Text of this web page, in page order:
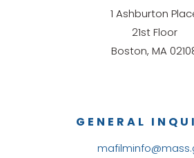
GENERAL
1 Ashburton
21st Floor
Boston, MA